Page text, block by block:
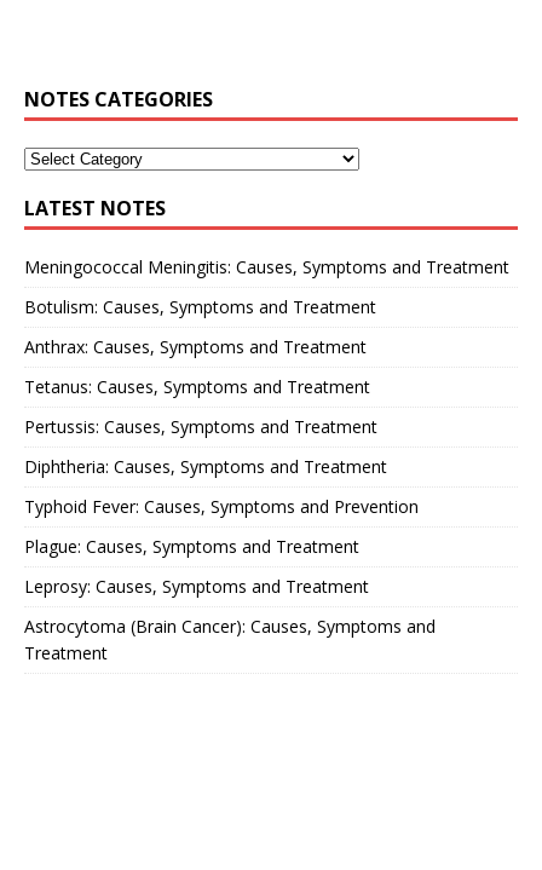
NOTES CATEGORIES
LATEST NOTES
Meningococcal Meningitis: Causes, Symptoms and Treatment
Botulism: Causes, Symptoms and Treatment
Anthrax: Causes, Symptoms and Treatment
Tetanus: Causes, Symptoms and Treatment
Pertussis: Causes, Symptoms and Treatment
Diphtheria: Causes, Symptoms and Treatment
Typhoid Fever: Causes, Symptoms and Prevention
Plague: Causes, Symptoms and Treatment
Leprosy: Causes, Symptoms and Treatment
Astrocytoma (Brain Cancer): Causes, Symptoms and
Treatment